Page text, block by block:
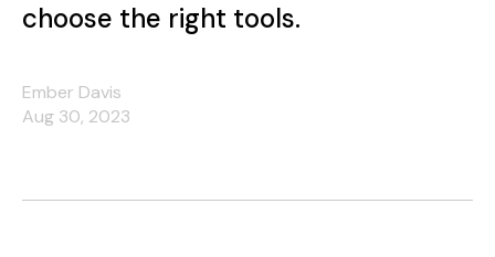
choose the right tools.
Ember Davis
Aug 30, 2023